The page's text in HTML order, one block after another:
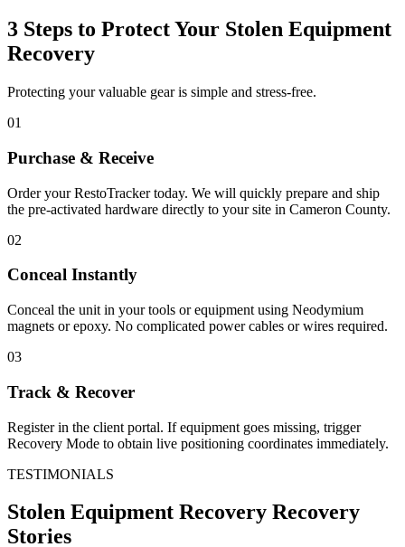
3 Steps to Protect Your Stolen Equipment
Recovery
Protecting your valuable gear is simple and stress-free.
01
Purchase & Receive
Order your RestoTracker today. We will quickly prepare and ship
the pre-activated hardware directly to your site in Cameron County.
02
Conceal Instantly
Conceal the unit in your tools or equipment using Neodymium
magnets or epoxy. No complicated power cables or wires required.
03
Track & Recover
Register in the client portal. If equipment goes missing, trigger
Recovery Mode to obtain live positioning coordinates immediately.
TESTIMONIALS
Stolen Equipment Recovery Recovery
Stories